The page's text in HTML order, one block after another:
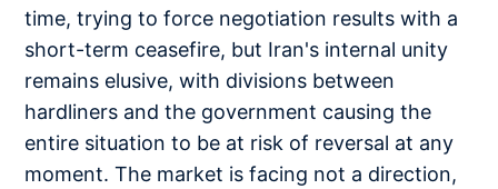
time, trying to force negotiation results with a
short-term ceasefire, but Iran's internal unity
remains elusive, with divisions between
hardliners and the government causing the
entire situation to be at risk of reversal at any
moment. The market is facing not a direction,